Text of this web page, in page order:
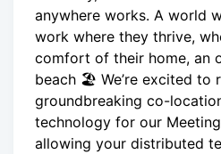
anywhere works. A world
work where they thrive,
comfort of their home, an
beach 🏖 We’re excited to
groundbreaking co-
technology for our
allowing your distributed